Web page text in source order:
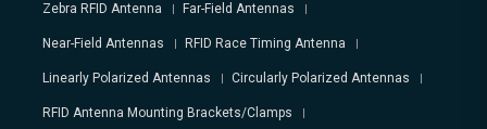
Zebra RFID Antenna Far-Field Antennas
Near-Field Antennas RFID Race Timing Antenna
Linearly Polarized Antennas Circularly Polarized Antennas
RFID Antenna Mounting Brackets/Clamps